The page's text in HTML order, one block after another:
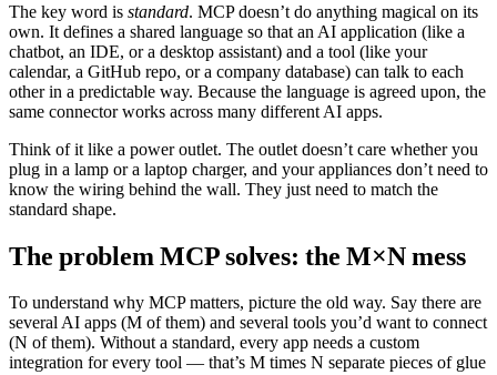
The key word is standard. MCP doesn’t do anything magical on its
own. It defines a shared language so that an AI application (like a
chatbot, an IDE, or a desktop assistant) and a tool (like your
calendar, a GitHub repo, or a company database) can talk to each
other in a predictable way. Because the language is agreed upon, the
same connector works across many different AI apps.
Think of it like a power outlet. The outlet doesn’t care whether you
plug in a lamp or a laptop charger, and your appliances don’t need to
know the wiring behind the wall. They just need to match the
standard shape.
The problem MCP solves: the M×N mess
To understand why MCP matters, picture the old way. Say there are
several AI apps (M of them) and several tools you’d want to connect
(N of them). Without a standard, every app needs a custom
integration for every tool — that’s M times N separate pieces of glue